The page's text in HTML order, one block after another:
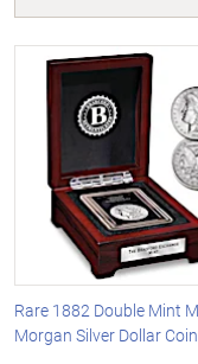
Rare 1882 Double Mint
Morgan Silver Dollar Coin